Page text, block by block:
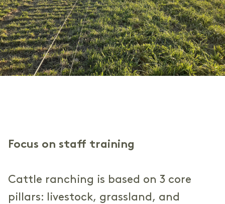
Focus on staff training
Cattle ranching is based on 3 core
pillars: livestock, grassland, and